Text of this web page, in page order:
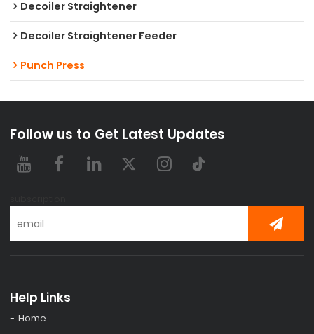
Decoiler Straightener
Decoiler Straightener Feeder
Punch Press
Follow us to Get Latest Updates
Help Links
Home